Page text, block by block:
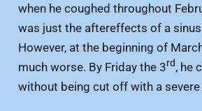
when he coughed throughout
was just the aftereffects of a
However, at the beginning of
much worse. By Friday the 3rd, he
without being cut off with a severe